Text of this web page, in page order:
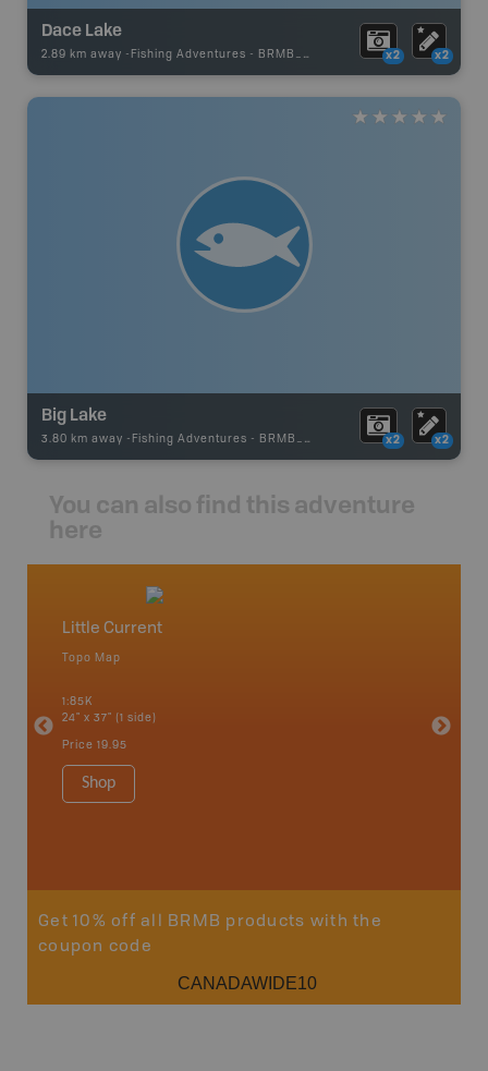
Dace Lake
2.89 km away - Fishing Adventures - BRMB_UNSTOCKED x2 x2
Big Lake
3.80 km away - Fishing Adventures - BRMB_UNSTOCKED x2 x2
You can also find this adventure
here
Little Current
Topo Map
1:85K
24" x 37" (1 side)
Price 19.95
Shop
24" x 37"
Get 10% off all BRMB products with the
coupon code
CANADAWIDE10